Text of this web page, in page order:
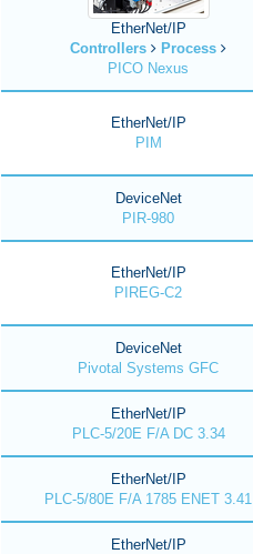
EtherNet/IP
Controllers
Process
PICO Nexus
EtherNet/IP
PIM
DeviceNet
PIR-980
EtherNet/IP
PIREG-C2
DeviceNet
Pivotal Systems GFC
EtherNet/IP
PLC-5/20E F/A DC 3.34
EtherNet/IP
PLC-5/80E F/A 1785 ENET 3.41
EtherNet/IP